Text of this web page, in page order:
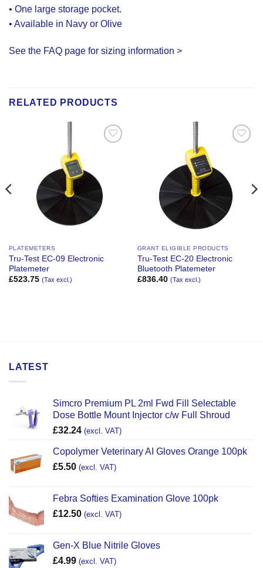
• One large storage pocket.
• Available in Navy or Olive
See the FAQ page for sizing information >
RELATED PRODUCTS
PLATEMETERS
Tru-Test EC-09 Electronic
Platemeter
£523.75 (Tax excl.)
GRANT ELIGIBLE PRODUCTS
Tru-Test EC-20 Electronic
Bluetooth Platemeter
£836.40 (Tax excl.)
LATEST
Simcro Premium PL 2ml Fwd Fill Selectable
Dose Bottle Mount Injector c/w Full Shroud
£32.24 (excl. VAT)
Copolymer Veterinary AI Gloves Orange 100pk
£5.50 (excl. VAT)
Febra Softies Examination Glove 100pk
£12.50 (excl. VAT)
Gen-X Blue Nitrile Gloves
£4.99 (excl. VAT)